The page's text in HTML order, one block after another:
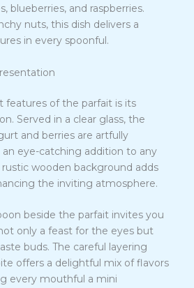
blueberries, and raspberries.
nuts, this dish delivers a
in every spoonful.
features of the parfait is its
Served in a clear glass, the
and berries are artfully
eye-catching addition to any
wooden background adds
the inviting atmosphere.
beside the parfait invites you
only a feast for the eyes but
buds. The careful layering
offers a delightful mix of flavors
every mouthful a mini